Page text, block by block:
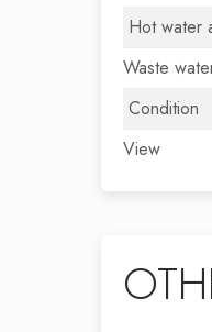
Hot water
Waste
Condition
View